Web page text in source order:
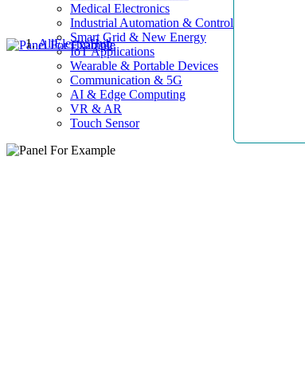
Medical Electronics
Industrial Automation & Control
Smart Grid & New Energy
IoT Applications
Wearable & Portable Devices
Communication & 5G
AI & Edge Computing
VR & AR
Touch Sensor
AllElectroHub